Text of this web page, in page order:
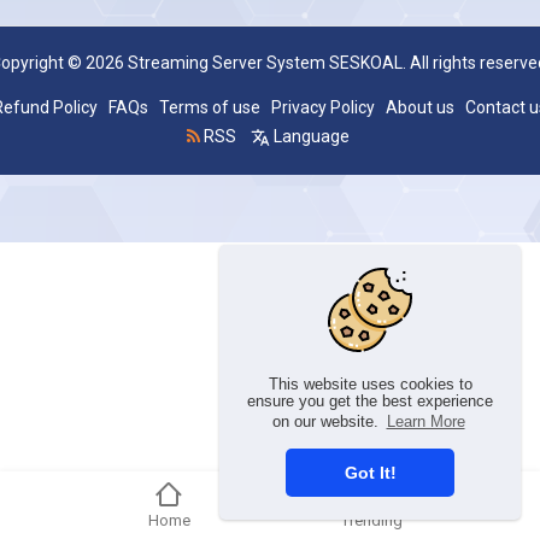
This website uses cookies to
ensure you get the best experience
on our website.
Learn More
Got It!
© 2026 Streaming Server System SESKOAL. All rights
Policy FAQs Terms of use Privacy Policy About us
Contact
RSS
Language
Home Trending